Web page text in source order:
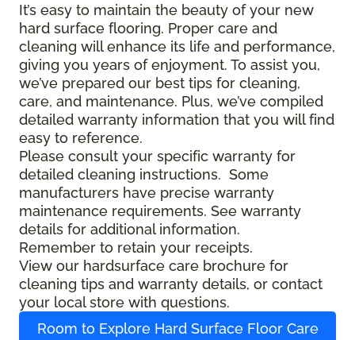
It’s easy to maintain the beauty of your new
hard surface flooring. Proper care and
cleaning will enhance its life and performance,
giving you years of enjoyment. To assist you,
we’ve prepared our best tips for cleaning,
care, and maintenance. Plus, we’ve compiled
detailed warranty information that you will find
easy to reference.
Please consult your specific warranty for
detailed cleaning instructions. Some
manufacturers have precise warranty
maintenance requirements. See warranty
details for additional information.
Remember to retain your receipts.
View our hardsurface care brochure for
cleaning tips and warranty details, or contact
your local store with questions.
Room to Explore Hard Surface Floor Care